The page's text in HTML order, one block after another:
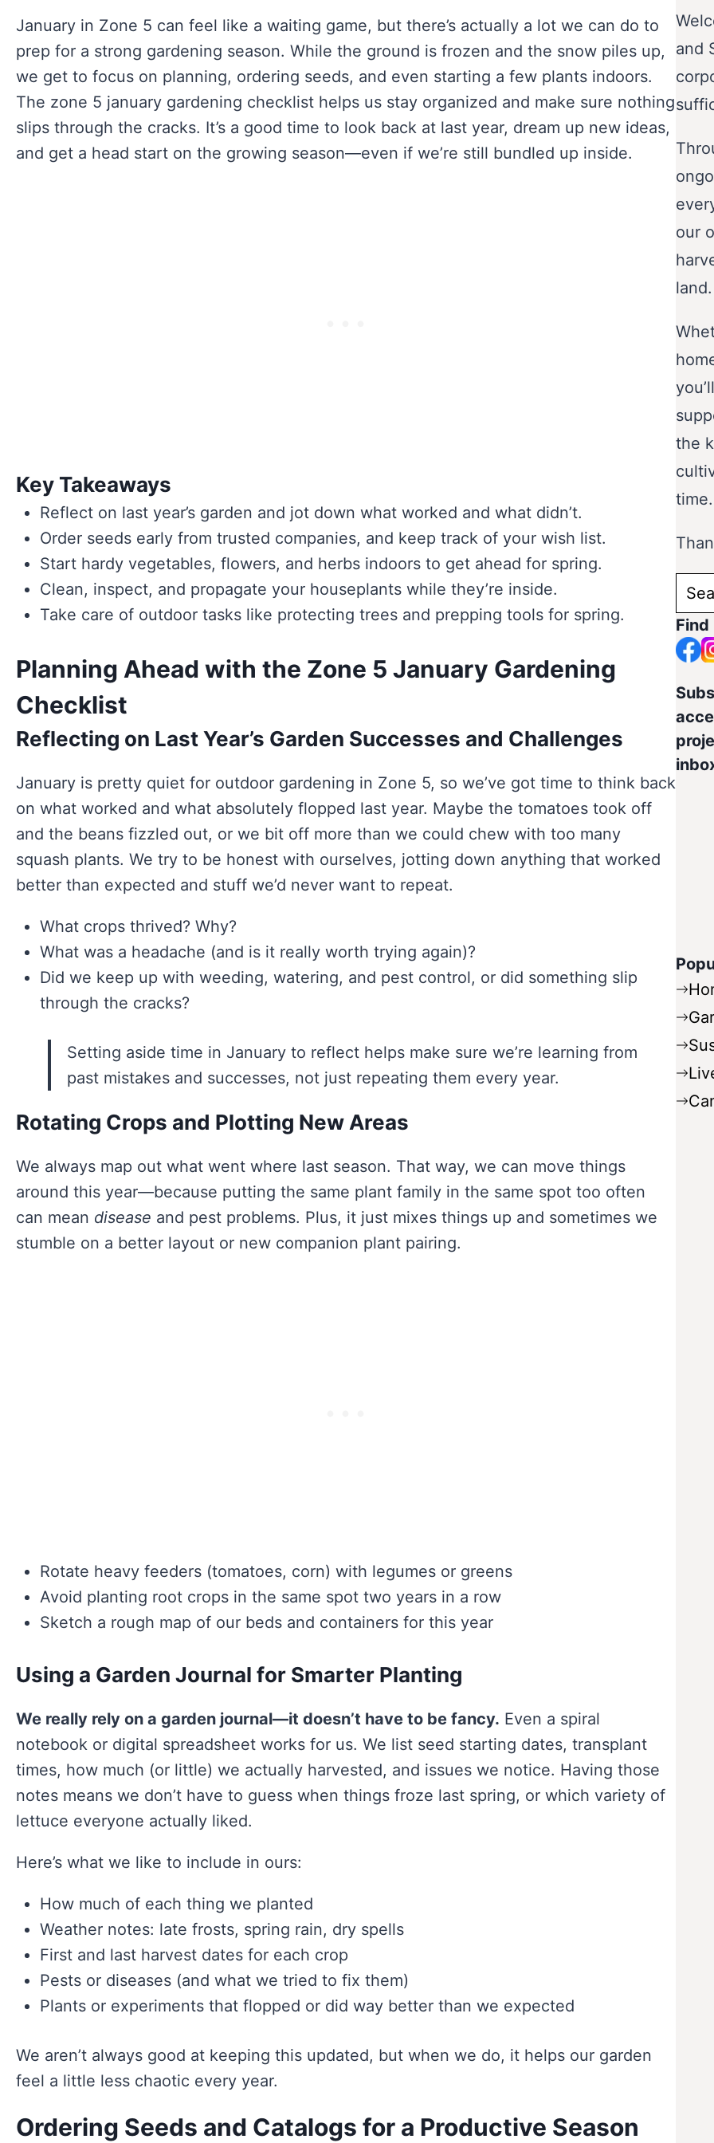
January in Zone 5 can feel like a waiting game, but there’s actually a lot we can do to
prep for a strong gardening season. While the ground is frozen and the snow piles up,
we get to focus on planning, ordering seeds, and even starting a few plants indoors.
The zone 5 january gardening checklist helps us stay organized and make sure nothing
slips through the cracks. It’s a good time to look back at last year, dream up new ideas,
and get a head start on the growing season—even if we’re still bundled up inside.
Key Takeaways
Reflect on last year’s garden and jot down what worked and what didn’t.
Order seeds early from trusted companies, and keep track of your wish list.
Start hardy vegetables, flowers, and herbs indoors to get ahead for spring.
Clean, inspect, and propagate your houseplants while they’re inside.
Take care of outdoor tasks like protecting trees and prepping tools for spring.
Planning Ahead with the Zone 5 January Gardening
Checklist
Reflecting on Last Year’s Garden Successes and Challenges
January is pretty quiet for outdoor gardening in Zone 5, so we’ve got time to think back
on what worked and what absolutely flopped last year. Maybe the tomatoes took off
and the beans fizzled out, or we bit off more than we could chew with too many
squash plants. We try to be honest with ourselves, jotting down anything that worked
better than expected and stuff we’d never want to repeat.
What crops thrived? Why?
What was a headache (and is it really worth trying again)?
Did we keep up with weeding, watering, and pest control, or did something slip
through the cracks?
Setting aside time in January to reflect helps make sure we’re learning from
past mistakes and successes, not just repeating them every year.
Rotating Crops and Plotting New Areas
We always map out what went where last season. That way, we can move things
around this year—because putting the same plant family in the same spot too often
can mean disease and pest problems. Plus, it just mixes things up and sometimes we
stumble on a better layout or new companion plant pairing.
Rotate heavy feeders (tomatoes, corn) with legumes or greens
Avoid planting root crops in the same spot two years in a row
Sketch a rough map of our beds and containers for this year
Using a Garden Journal for Smarter Planting
We really rely on a garden journal—it doesn’t have to be fancy. Even a spiral
notebook or digital spreadsheet works for us. We list seed starting dates, transplant
times, how much (or little) we actually harvested, and issues we notice. Having those
notes means we don’t have to guess when things froze last spring, or which variety of
lettuce everyone actually liked.
Here’s what we like to include in ours:
How much of each thing we planted
Weather notes: late frosts, spring rain, dry spells
First and last harvest dates for each crop
Pests or diseases (and what we tried to fix them)
Plants or experiments that flopped or did way better than we expected
We aren’t always good at keeping this updated, but when we do, it helps our garden
feel a little less chaotic every year.
Ordering Seeds and Catalogs for a Productive Season
and
our
land.
the
time.
for:
Find